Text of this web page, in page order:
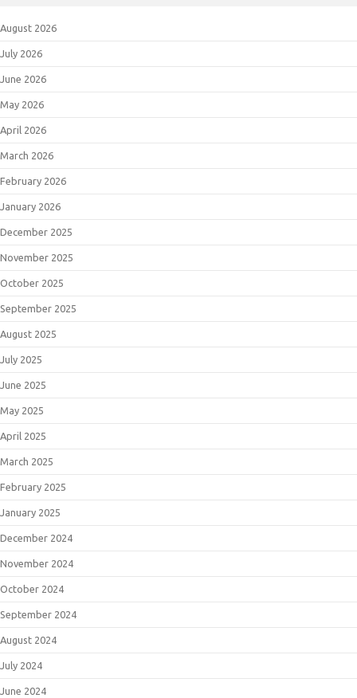
August 2026
July 2026
June 2026
May 2026
April 2026
March 2026
February 2026
January 2026
December 2025
November 2025
October 2025
September 2025
August 2025
July 2025
June 2025
May 2025
April 2025
March 2025
February 2025
January 2025
December 2024
November 2024
October 2024
September 2024
August 2024
July 2024
June 2024